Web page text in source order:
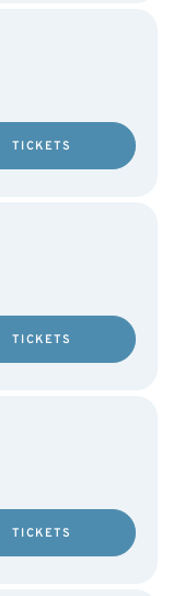
TICKETS
TICKETS
TICKETS